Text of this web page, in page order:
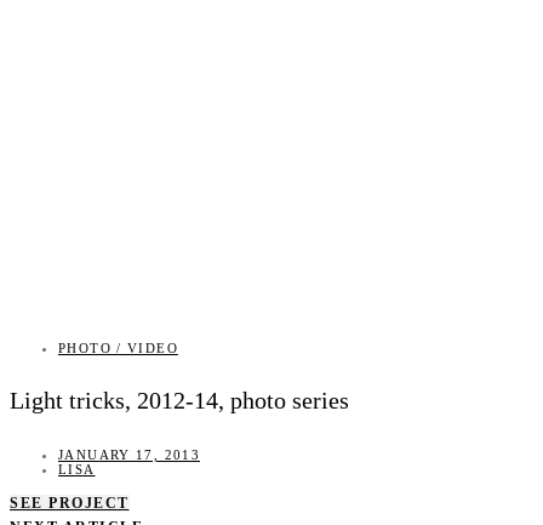
PHOTO / VIDEO
Light tricks, 2012-14, photo series
JANUARY 17, 2013
LISA
SEE PROJECT